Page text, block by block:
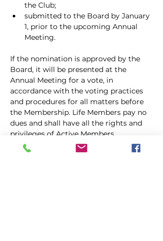
the Club;
submitted to the Board by January
1, prior to the upcoming Annual
Meeting.
If the nomination is approved by the
Board, it will be presented at the
Annual Meeting for a vote, in
accordance with the voting practices
and procedures for all matters before
the Membership. Life Members pay no
dues and shall have all the rights and
privileges of Active Members,
including holding office. Life
Membership shall continue for the life